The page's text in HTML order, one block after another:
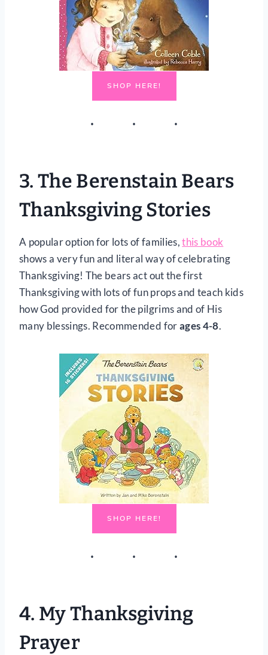
SHOP HERE!
3.The Berenstain Bears
Thanksgiving Stories
A popular option for lots of families,this book
shows a very fun and literal way of celebrating
Thanksgiving! The bears act out the first
Thanksgiving with lots of fun props and teach kids
how God provided for the pilgrims and of His
many blessings. Recommended forages 4-8.
SHOP HERE!
4. My Thanksgiving
Prayer